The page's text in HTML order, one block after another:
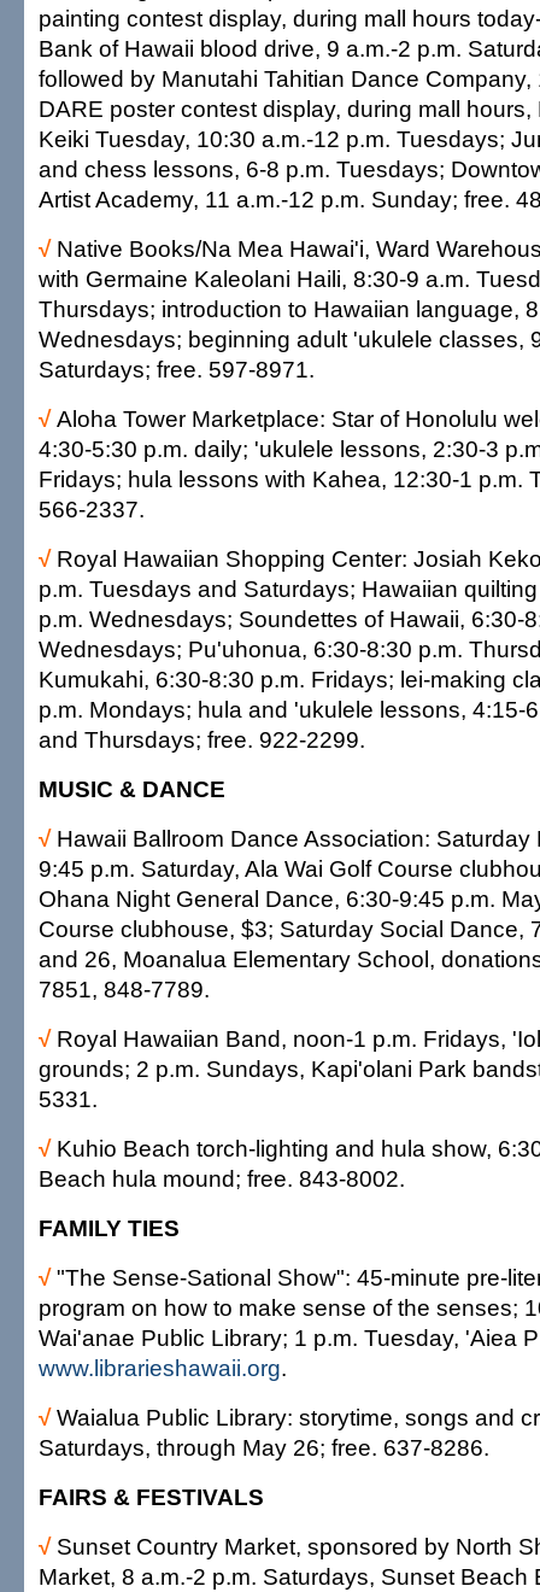
painting contest display, during mall hours
Bank of Hawaii blood drive, 9 a.m.-2 p.m.
followed by Manutahi Tahitian Dance Company,
DARE poster contest display, during mall
Keiki Tuesday, 10:30 a.m.-12 p.m. Tuesdays;
and chess lessons, 6-8 p.m. Tuesdays;
Artist Academy, 11 a.m.-12 p.m. Sunday; free.
√ Native Books/Na Mea Hawai'i, Ward
with Germaine Kaleolani Haili, 8:30-9 a.m.
Thursdays; introduction to Hawaiian language,
Wednesdays; beginning adult 'ukulele classes,
Saturdays; free. 597-8971.
√Aloha Tower Marketplace: Star of Honolulu
4:30-5:30 p.m. daily; 'ukulele lessons, 2:30-3
Fridays; hula lessons with Kahea, 12:30-1 p.m.
566-2337.
√ Royal Hawaiian Shopping Center: Josiah
p.m. Tuesdays and Saturdays; Hawaiian
p.m. Wednesdays; Soundettes of Hawaii, 6:30-
Wednesdays; Pu'uhonua, 6:30-8:30 p.m.
Kumukahi, 6:30-8:30 p.m. Fridays; lei-making
p.m. Mondays; hula and 'ukulele lessons, 4:15-
and Thursdays; free. 922-2299.
MUSIC & DANCE
√ Hawaii Ballroom Dance Association: Saturday
9:45 p.m. Saturday, Ala Wai Golf Course
Ohana Night General Dance, 6:30-9:45 p.m.
Course clubhouse, $3; Saturday Social Dance,
and 26, Moanalua Elementary School,
7851, 848-7789.
√ Royal Hawaiian Band, noon-1 p.m. Fridays,
grounds; 2 p.m. Sundays, Kapi'olani Park
5331.
√ Kuhio Beach torch-lighting and hula show,
Beach hula mound; free. 843-8002.
FAMILY TIES
√"The Sense-Sational Show": 45-minute pre-
program on how to make sense of the senses;
Wai'anae Public Library; 1 p.m. Tuesday, 'Aiea
www.librarieshawaii.org.
√Waialua Public Library: storytime, songs and
Saturdays, through May 26; free. 637-8286.
FAIRS & FESTIVALS
√ Sunset Country Market, sponsored by North
Market, 8 a.m.-2 p.m. Saturdays, Sunset Beach